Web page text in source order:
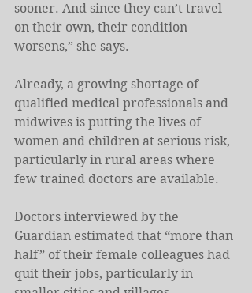
sooner. And since they can’t travel
on their own, their condition
worsens,” she says.
Already, a growing shortage of
qualified medical professionals and
midwives is putting the lives of
women and children at serious risk,
particularly in rural areas where
few trained doctors are available.
Doctors interviewed by the
Guardian estimated that “more than
half” of their female colleagues had
quit their jobs, particularly in